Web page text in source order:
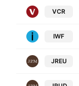
VCR
IWF
JREU